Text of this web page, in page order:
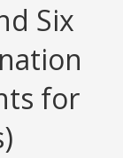
Six
for